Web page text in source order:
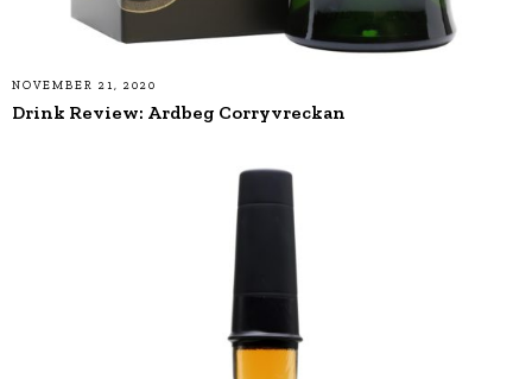
NOVEMBER 21, 2020
Drink Review: Ardbeg Corryvreckan